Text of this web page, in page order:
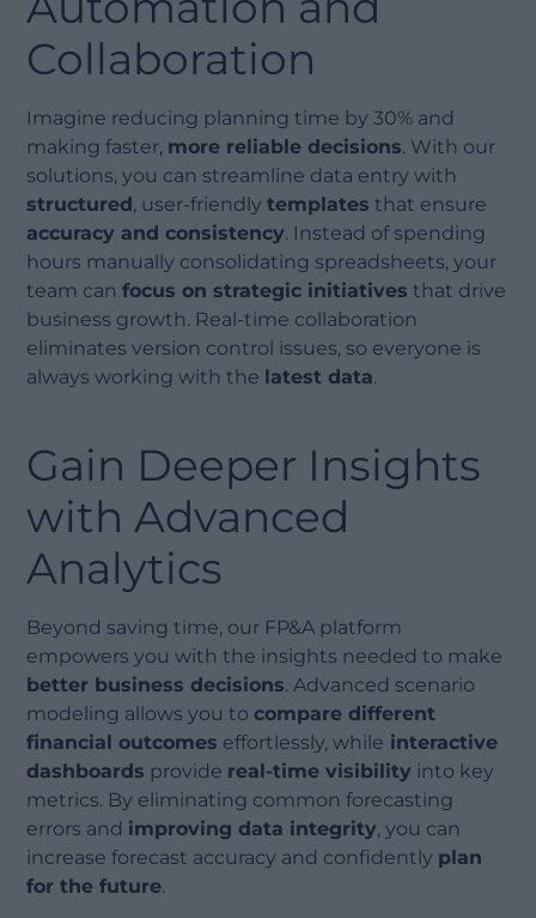
Collaboration
Imagine reducing planning time by 30% and
making faster, more reliable decisions. With our
solutions, you can streamline data entry with
structured, user-friendlytemplates that ensure
accuracy and consistency. Instead of spending
hours manually consolidating spreadsheets, your
team canfocus on strategic initiatives that drive
business growth. Real-time collaboration
eliminates version control issues, so everyone is
always working with the latest data.
Gain Deeper Insights
with Advanced
Analytics
Beyond saving time, our FP&A platform
empowers you with the insights needed to make
better business decisions. Advanced scenario
modeling allows you tocompare different
financial outcomes effortlessly, while interactive
dashboards provide real-time visibility into key
metrics. By eliminating common forecasting
errors and improving data integrity, you can
increase forecast accuracy and confidently plan
for the future.